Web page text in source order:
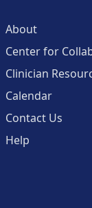
About
Center for
Clinician
Calendar
Contact Us
Help